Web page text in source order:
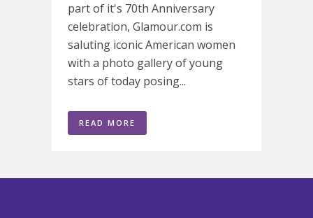
part of it's 70th Anniversary
celebration, Glamour.com is
saluting iconic American women
with a photo gallery of young
stars of today posing...
READ MORE